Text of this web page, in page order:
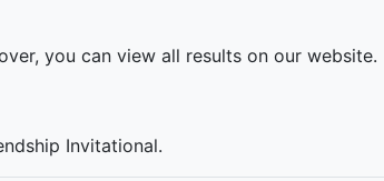
you can view all results on our website.
Invitational.